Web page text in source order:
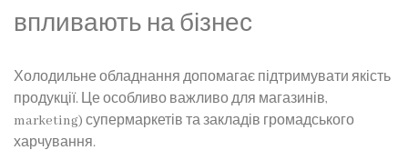
впливають на бізнес
Холодильне обладнання допомагає підтримувати якість
продукції. Це особливо важливо для магазинів,
marketing) супермаркетів та закладів громадського
харчування.